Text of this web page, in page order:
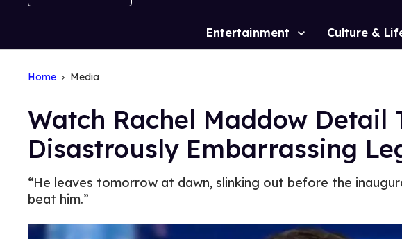
Site
Entertainment Culture &
Home Media
Watch Rachel Maddow Detail
Disastrously Embarrassing
“He leaves tomorrow at dawn, slinking out before the
beat him.”